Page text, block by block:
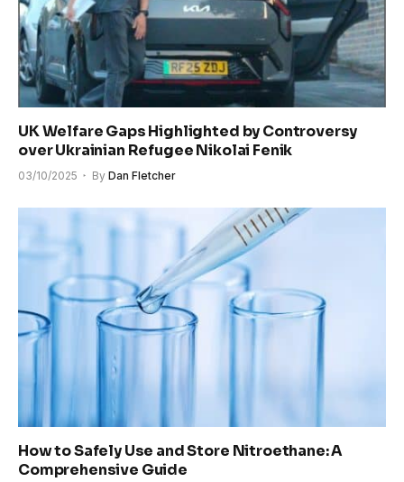
UK Welfare Gaps Highlighted by Controversy
over Ukrainian Refugee Nikolai Fenik
03/10/2025 By Dan Fletcher
How to Safely Use and Store Nitroethane: A
Comprehensive Guide